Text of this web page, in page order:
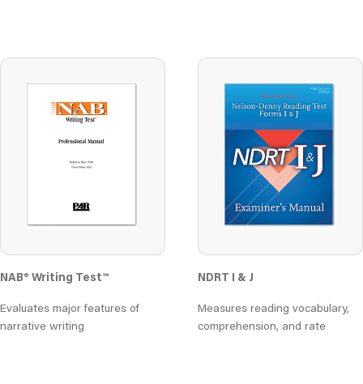
NAB® Writing Test™
Evaluates major features of
narrative writing
NDRT I & J
Measures reading vocabulary,
comprehension, and rate